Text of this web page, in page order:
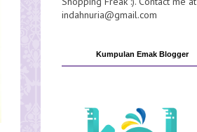
indahnuria@gmail.com
Kumpulan Emak Blogger